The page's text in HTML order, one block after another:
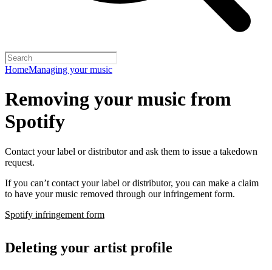
HomeManaging your music
Removing your music from
Spotify
Contact your label or distributor and ask them to issue a takedown
request.
If you can’t contact your label or distributor, you can make a claim
to have your music removed through our infringement form.
Spotify infringement form
Deleting your artist profile